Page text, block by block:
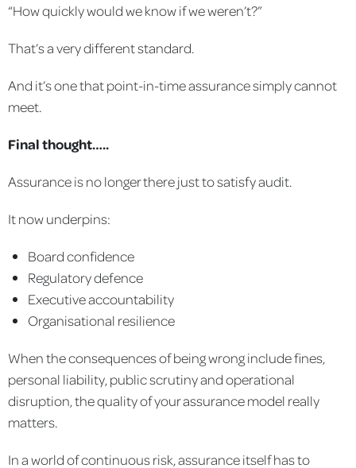
“How quickly would we know if we weren’t?”
That’s a very different standard.
And it’s one that point-in-time assurance simply cannot
meet.
Final thought…..
Assurance is no longer there just to satisfy audit.
It now underpins:
Board confidence
Regulatory defence
Executive accountability
Organisational resilience
When the consequences of being wrong include fines,
personal liability, public scrutiny and operational
disruption, the quality of your assurance model really
matters.
In a world of continuous risk, assurance itself has to